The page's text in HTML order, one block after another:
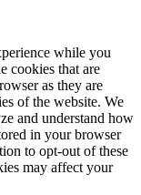
while you
cookies that are
as they are
of the website. We
and understand how
in your browser
to opt-out of these
may affect your